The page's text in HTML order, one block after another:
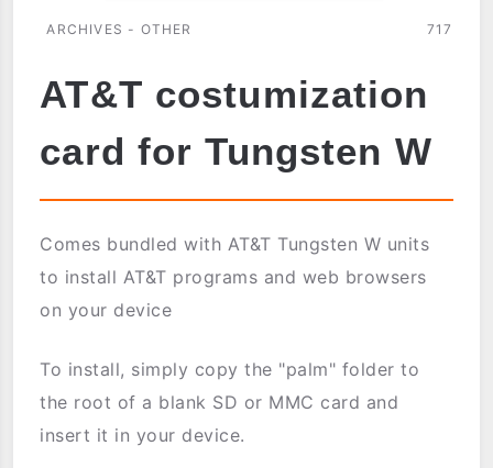
ARCHIVES - OTHER 717
AT&T costumization
card for Tungsten W
Comes bundled with AT&T Tungsten W units
to install AT&T programs and web browsers
on your device
To install, simply copy the "palm" folder to
the root of a blank SD or MMC card and
insert it in your device.